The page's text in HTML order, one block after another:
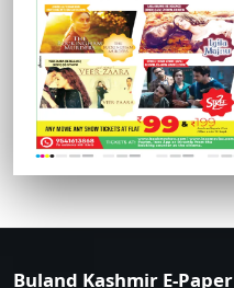
Buland Kashmir E-Paper